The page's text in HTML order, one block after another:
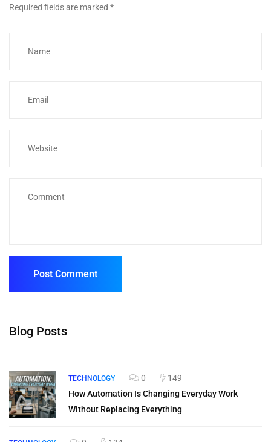
Required fields are marked *
Blog Posts
TECHNOLOGY 0
149
How Automation Is Changing Everyday Work
Without Replacing Everything